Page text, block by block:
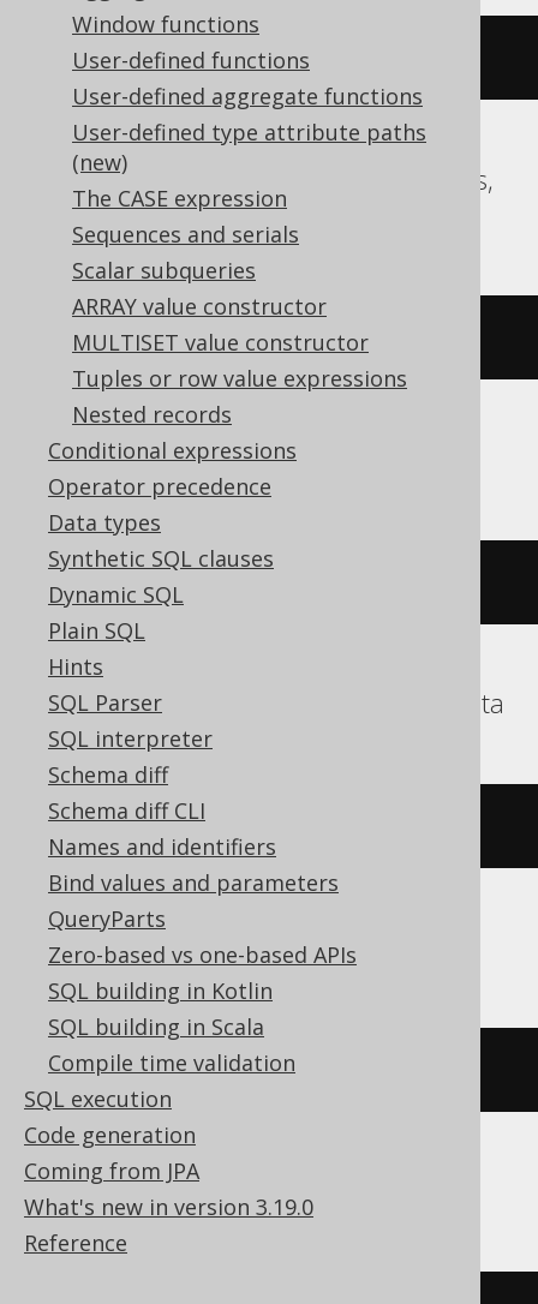
Window functions
User-defined functions
User-defined aggregate functions
User-defined type attribute paths
(new)
The CASE expression
Sequences and serials
Scalar subqueries
ARRAY value constructor
MULTISET value constructor
Tuples or row value expressions
Nested records
Conditional expressions
Operator precedence
Data types
Synthetic SQL clauses
Dynamic SQL
Plain SQL
Hints
SQL Parser
SQL interpreter
Schema diff
Schema diff CLI
Names and identifiers
Bind values and parameters
QueryParts
Zero-based vs one-based APIs
SQL building in Kotlin
SQL building in Scala
Compile time validation
SQL execution
Code generation
Coming from JPA
What's new in version 3.19.0
Reference
x ^ y))
Aurora Postgres, CockroachDB, Postgres,
Redshift, Vertica, YugabyteDB
x # y))
ClickHouse
bitNot ( bitXor
DB2, Hana, Informix, Snowflake, Teradata
bitnot(bitxor
DuckDB
xor(x, y)
Exasol